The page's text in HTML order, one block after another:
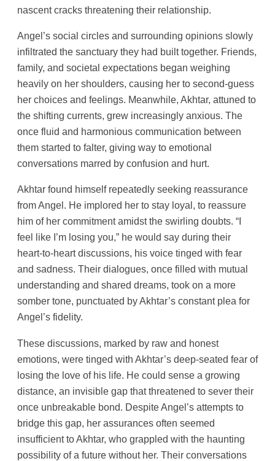
nascent cracks threatening their relationship.
Angel’s social circles and surrounding opinions slowly
infiltrated the sanctuary they had built together. Friends,
family, and societal expectations began weighing
heavily on her shoulders, causing her to second-guess
her choices and feelings. Meanwhile, Akhtar, attuned to
the shifting currents, grew increasingly anxious. The
once fluid and harmonious communication between
them started to falter, giving way to emotional
conversations marred by confusion and hurt.
Akhtar found himself repeatedly seeking reassurance
from Angel. He implored her to stay loyal, to reassure
him of her commitment amidst the swirling doubts. “I
feel like I’m losing you,” he would say during their
heart-to-heart discussions, his voice tinged with fear
and sadness. Their dialogues, once filled with mutual
understanding and shared dreams, took on a more
somber tone, punctuated by Akhtar’s constant plea for
Angel’s fidelity.
These discussions, marked by raw and honest
emotions, were tinged with Akhtar’s deep-seated fear of
losing the love of his life. He could sense a growing
distance, an invisible gap that threatened to sever their
once unbreakable bond. Despite Angel’s attempts to
bridge this gap, her assurances often seemed
insufficient to Akhtar, who grappled with the haunting
possibility of a future without her. Their conversations